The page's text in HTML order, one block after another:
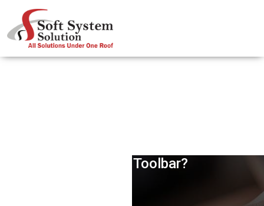
From Its Toolbar?